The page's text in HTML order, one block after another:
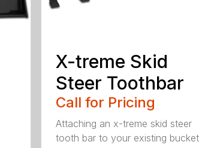
X-treme Skid
Steer Toothbar
Call for Pricing
Attaching an x-treme skid steer
tooth bar to your existing bucket